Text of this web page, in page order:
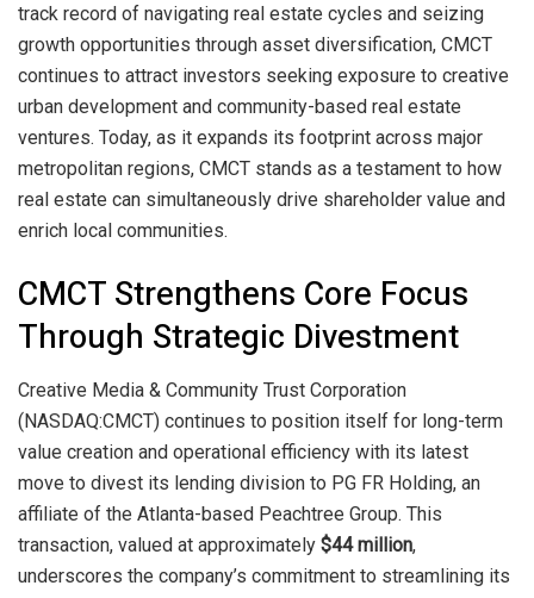
track record of navigating real estate cycles and seizing
growth opportunities through asset diversification, CMCT
continues to attract investors seeking exposure to creative
urban development and community-based real estate
ventures. Today, as it expands its footprint across major
metropolitan regions, CMCT stands as a testament to how
real estate can simultaneously drive shareholder value and
enrich local communities.
CMCT Strengthens Core Focus
Through Strategic Divestment
Creative Media & Community Trust Corporation
(NASDAQ:CMCT) continues to position itself for long-term
value creation and operational efficiency with its latest
move to divest its lending division to PG FR Holding, an
affiliate of the Atlanta-based Peachtree Group. This
transaction, valued at approximately $44 million,
underscores the company’s commitment to streamlining its